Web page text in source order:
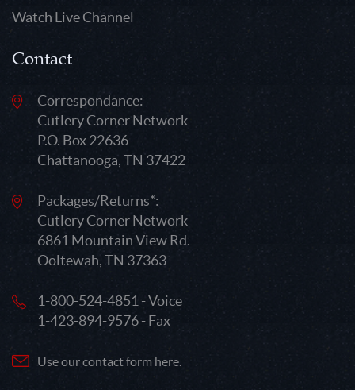
Watch Live Channel
Contact
Correspondance:
Cutlery Corner Network
P.O. Box 22636
Chattanooga, TN 37422
Packages/Returns*:
Cutlery Corner Network
6861 Mountain View Rd.
Ooltewah, TN 37363
1-800-524-4851 - Voice
1-423-894-9576 - Fax
Use our contact form here.